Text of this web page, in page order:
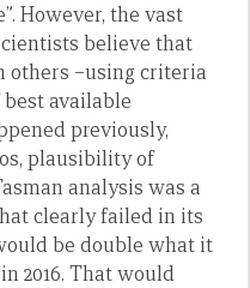
However, the vast
believe that
others –using criteria
best available
previously,
plausibility of
analysis was a
clearly failed in its
be double what it
2016. That would